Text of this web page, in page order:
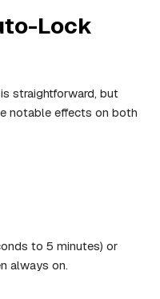
Lock
straightforward, but
notable effects on both
to 5 minutes) or
always on.